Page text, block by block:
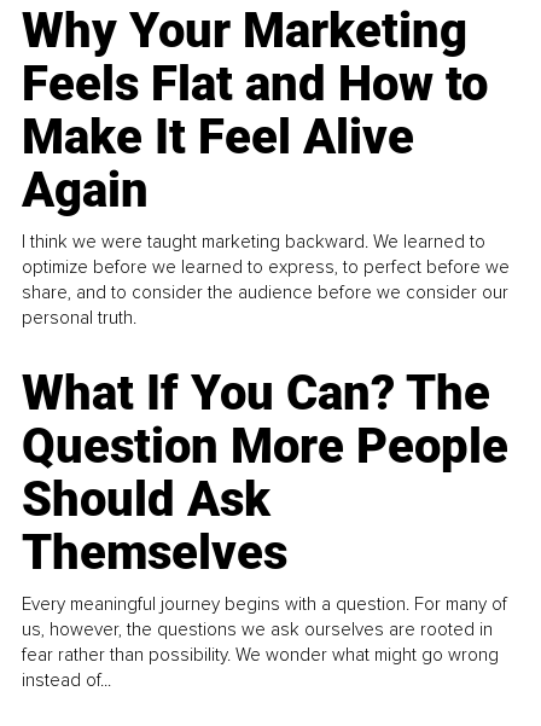
Why Your Marketing
Feels Flat and How to
Make It Feel Alive
Again
I think we were taught marketing backward. We learned to
optimize before we learned to express, to perfect before we
share, and to consider the audience before we consider our
personal truth.
What If You Can? The
Question More People
Should Ask
Themselves
Every meaningful journey begins with a question. For many of
us, however, the questions we ask ourselves are rooted in
fear rather than possibility. We wonder what might go wrong
instead of...